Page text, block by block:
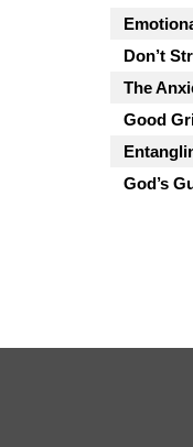
Don’t
The
Good
God’s